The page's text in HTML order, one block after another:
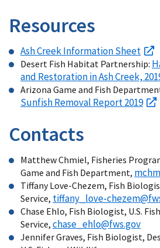
Resources
Ash Creek Information Sheet
Desert Fish Habitat Partnership:
and Restoration in Ash Creek,
Arizona Game and Fish
Sunfish Removal Report 2019
Contacts
Matthew Chmiel, Fisheries
Game and Fish Department,
Tiffany Love-Chezem, Fish
Service, tiffany_love-
Chase Ehlo, Fish Biologist, U.S.
Service, chase_ehlo@fws.gov
Jennifer Graves, Fish Biologist,